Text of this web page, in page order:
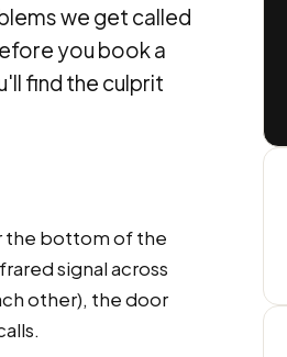
we get called
you book a
find the culprit
the bottom of the
signal across
other), the door